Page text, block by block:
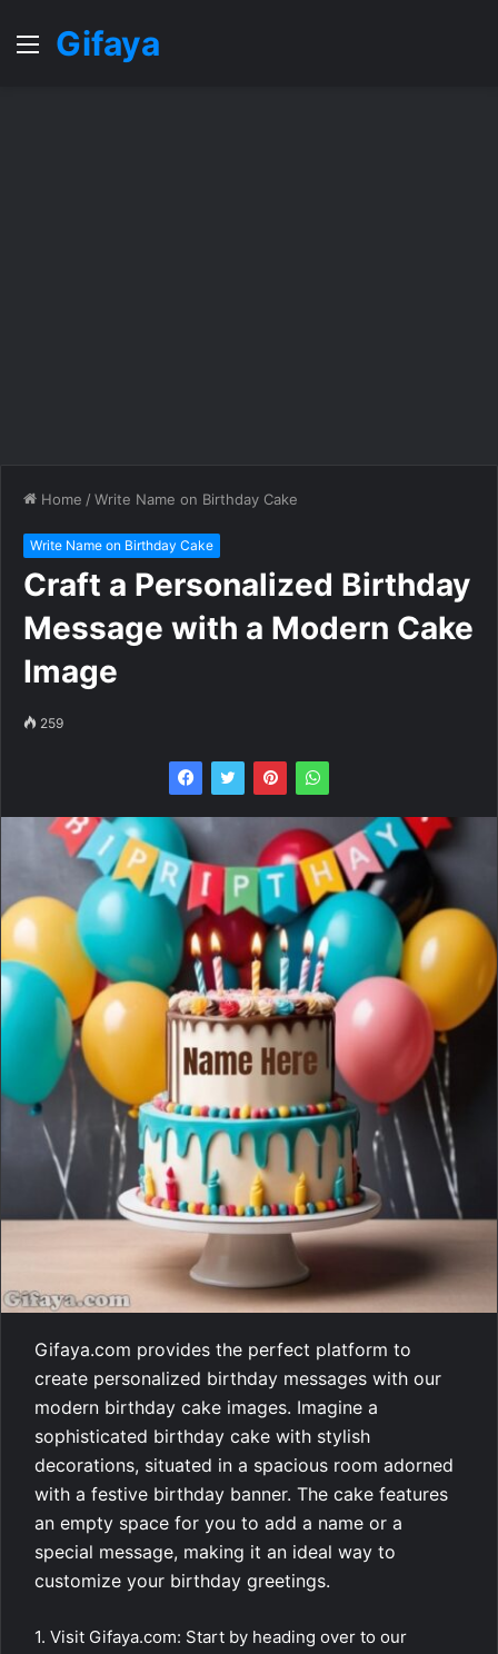
MenuGifaya
Home /Write Name on Birthday Cake
Write Name on Birthday Cake
Craft a Personalized Birthday
Message with a Modern Cake
Image
259
Gifaya.com provides the perfect platform to
create personalized birthday messages with our
modern birthday cake images. Imagine a
sophisticated birthday cake with stylish
decorations, situated in a spacious room adorned
with a festive birthday banner. The cake features
an empty space for you to add a name or a
special message, making it an ideal way to
customize your birthday greetings.
1. Visit Gifaya.com: Start by heading over to our